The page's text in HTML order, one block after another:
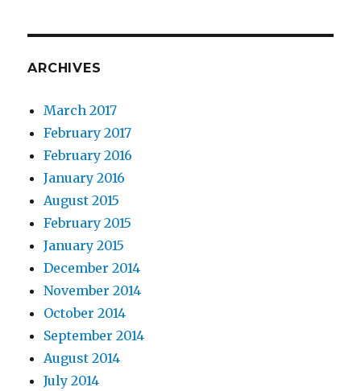
ARCHIVES
March 2017
February 2017
February 2016
January 2016
August 2015
February 2015
January 2015
December 2014
November 2014
October 2014
September 2014
August 2014
July 2014